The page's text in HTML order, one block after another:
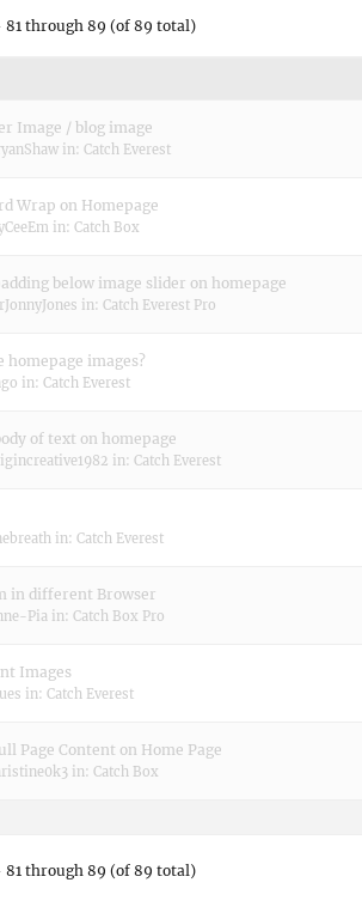
81 through 89 (of 89 total)
Image / blog image
in: Catch Everest
Wrap on Homepage
in: Catch Box
below image slider on homepage
in: Catch Everest Pro
homepage images?
in: Catch Everest
of text on homepage
in: Catch Everest
in: Catch Everest
in different Browser
Pia in: Catch Box Pro
Images
in: Catch Everest
Page Content on Home Page
in: Catch Box
81 through 89 (of 89 total)